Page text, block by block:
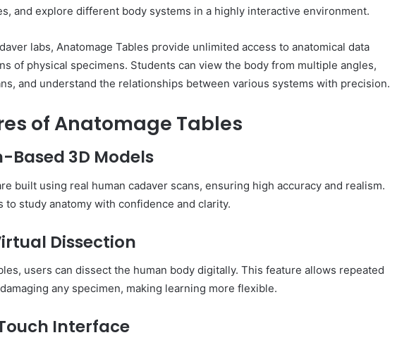
and explore different body systems in a highly interactive environment.
labs, Anatomage Tables provide unlimited access to anatomical data
of physical specimens. Students can view the body from multiple angles,
and understand the relationships between various systems with precision.
of Anatomage Tables
Based 3D Models
built using real human cadaver scans, ensuring high accuracy and realism.
to study anatomy with confidence and clarity.
Dissection
users can dissect the human body digitally. This feature allows repeated
any specimen, making learning more flexible.
Interface